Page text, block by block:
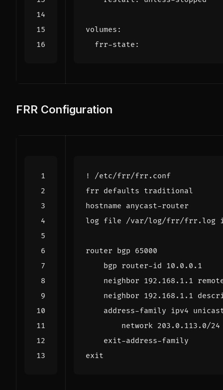
volumes :
frr-state :
FRR Configuration
! /etc/frr/frr . conf
frr defaults traditional
hostname anycast-router
log file /var/log/frr/frr . log
router bgp 65000
bgp router-id 10.0 . 0.1
neighbor 192.168 . 1.1
neighbor 192.168 . 1.1
address-family ipv4
network 203.0 . 113.0/24
exit-address-family
exit